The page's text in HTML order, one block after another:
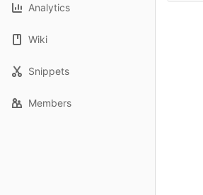
Analytics
Wiki
Snippets
Members